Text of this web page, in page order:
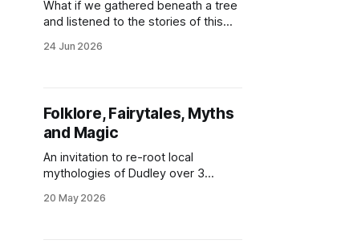
What if we gathered beneath a tree
and listened to the stories of this
evening celebrating some of our
sharing of creative contributions
from members of the Bioregional
Learning
24 Jun 2026
Folklore, Fairytales, Myths
and Magic
An invitation to re-root local
mythologies of Dudley over 3
20 May 2026